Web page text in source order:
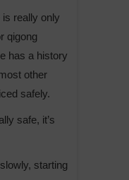
is really only
qigong
has a history
other
safely.
safe, it’s
starting